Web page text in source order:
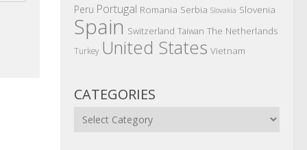
Peru Portugal Romania Serbia Slovakia Slovenia
Spain Switzerland Taiwan The Netherlands
Turkey United States Vietnam
CATEGORIES
Categories